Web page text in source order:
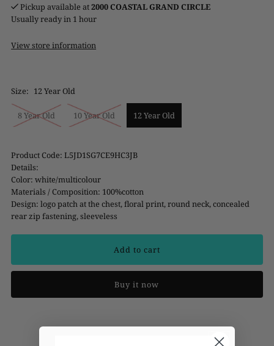
Pickup available at2000 COASTAL GRAND CIRCLE
Usually ready in 1 hour
View store information
Size: 12 Year Old
8 Year Old 10 Year Old 12 Year Old
Product Code: L5JD1SG7CE9HC3JB
Details:
Color: white/multicolour
Materials / Composition: 100%cotton
Design: logo patch at the chest, floral print, round neck, concealed
rear zip fastening, sleeveless
Buy it now